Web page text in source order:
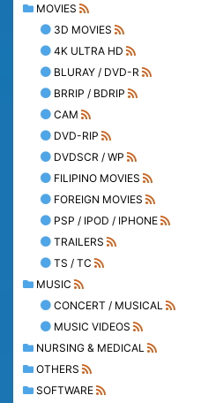
MOVIES
3D MOVIES
4K ULTRA HD
BLURAY / DVD-R
BRRIP / BDRIP
CAM
DVD-RIP
DVDSCR / WP
FILIPINO MOVIES
FOREIGN MOVIES
PSP / IPOD / IPHONE
TRAILERS
TS / TC
MUSIC
CONCERT / MUSICAL
MUSIC VIDEOS
NURSING & MEDICAL
OTHERS
SOFTWARE